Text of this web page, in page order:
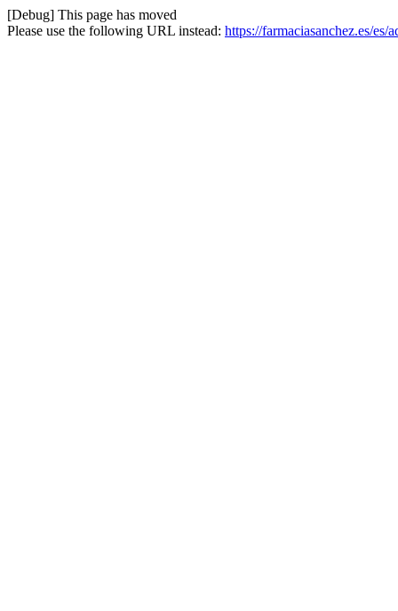
[Debug] This page has moved
Please use the following URL instead: https://farmaciasanchez.es/